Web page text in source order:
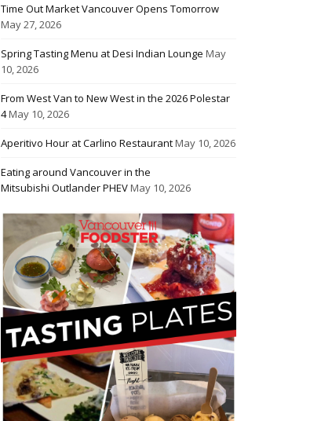
Time Out Market Vancouver Opens Tomorrow
May 27, 2026
Spring Tasting Menu at Desi Indian Lounge May
10, 2026
From West Van to New West in the 2026 Polestar
4May 10, 2026
Aperitivo Hour at Carlino RestaurantMay 10, 2026
Eating around Vancouver in the
Mitsubishi Outlander PHEVMay 10, 2026